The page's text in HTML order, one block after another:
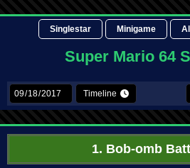
Singlestar Minigame
Super Mario 64
Timeline
1. Bob-omb